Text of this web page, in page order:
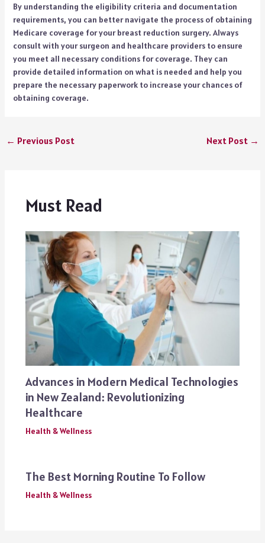
By understanding the eligibility criteria and documentation
requirements, you can better navigate the process of obtaining
Medicare coverage for your breast reduction surgery. Always
consult with your surgeon and healthcare providers to ensure
you meet all necessary conditions for coverage. They can
provide detailed information on what is needed and help you
prepare the necessary paperwork to increase your chances of
obtaining coverage.
← Previous Post Next Post →
Must Read
Advances in Modern Medical Technologies
in New Zealand: Revolutionizing
Healthcare
Health & Wellness
The Best Morning Routine To Follow
Health & Wellness